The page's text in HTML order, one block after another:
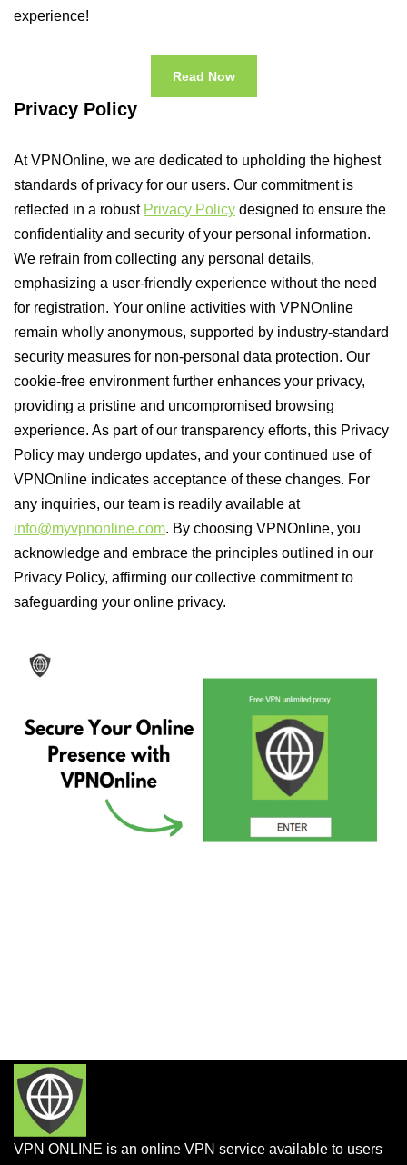
experience!
Read Now
Privacy Policy
At VPNOnline, we are dedicated to upholding the highest
standards of privacy for our users. Our commitment is
reflected in a robust Privacy Policy designed to ensure the
confidentiality and security of your personal information.
We refrain from collecting any personal details,
emphasizing a user-friendly experience without the need
for registration. Your online activities with VPNOnline
remain wholly anonymous, supported by industry-standard
security measures for non-personal data protection. Our
cookie-free environment further enhances your privacy,
providing a pristine and uncompromised browsing
experience. As part of our transparency efforts, this Privacy
Policy may undergo updates, and your continued use of
VPNOnline indicates acceptance of these changes. For
any inquiries, our team is readily available at
info@myvpnonline.com. By choosing VPNOnline, you
acknowledge and embrace the principles outlined in our
Privacy Policy, affirming our collective commitment to
safeguarding your online privacy.
VPN ONLINE is an online VPN service available to users